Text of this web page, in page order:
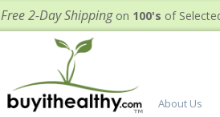
Free 2-Day Shippingon 100's of
About Us